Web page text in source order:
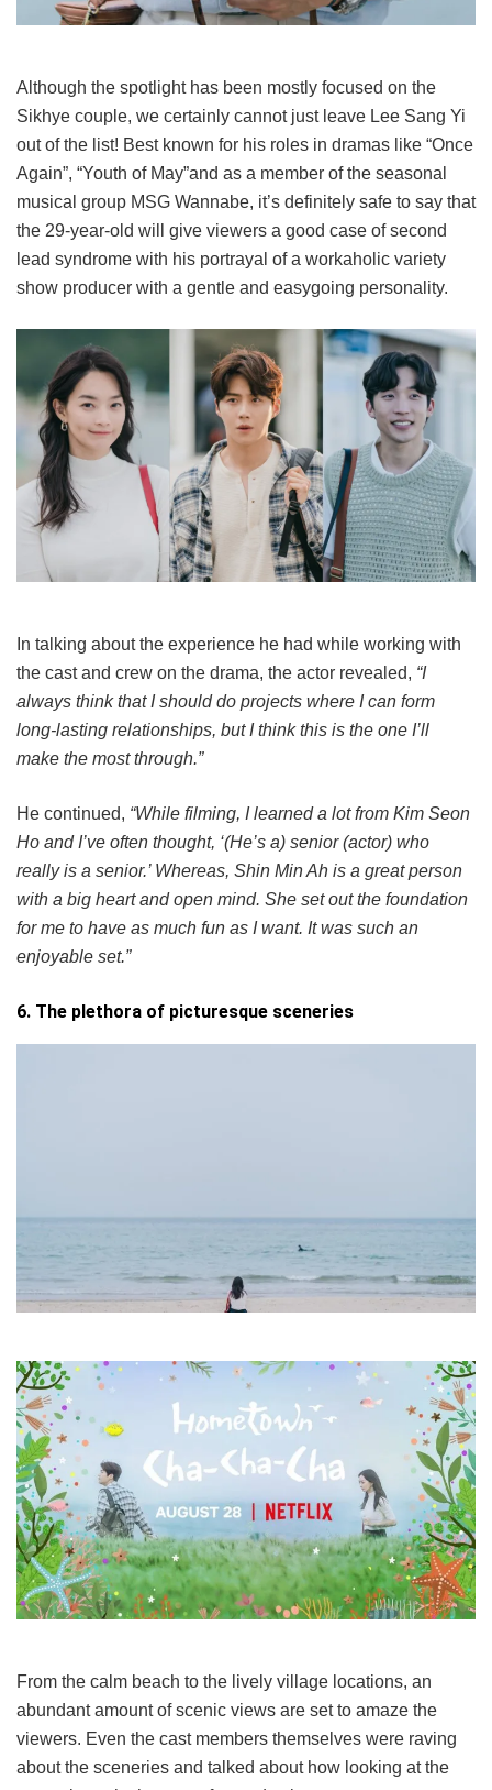
Although the spotlight has been mostly focused on the
Sikhye couple, we certainly cannot just leave Lee Sang Yi
out of the list! Best known for his roles in dramas like “Once
Again”, “Youth of May”and as a member of the seasonal
musical group MSG Wannabe, it’s definitely safe to say that
the 29-year-old will give viewers a good case of second
lead syndrome with his portrayal of a workaholic variety
show producer with a gentle and easygoing personality.
In talking about the experience he had while working with
the cast and crew on the drama, the actor revealed, “I
always think that I should do projects where I can form
long-lasting relationships, but I think this is the one I’ll
make the most through.”
He continued, “While filming, I learned a lot from Kim Seon
Ho and I’ve often thought, ‘(He’s a) senior (actor) who
really is a senior.’ Whereas, Shin Min Ah is a great person
with a big heart and open mind. She set out the foundation
for me to have as much fun as I want. It was such an
enjoyable set.”
6. The plethora of picturesque sceneries
From the calm beach to the lively village locations, an
abundant amount of scenic views are set to amaze the
viewers. Even the cast members themselves were raving
about the sceneries and talked about how looking at the